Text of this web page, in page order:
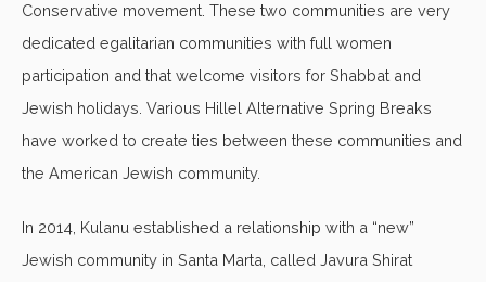
Conservative movement. These two communities are very
dedicated egalitarian communities with full women
participation and that welcome visitors for Shabbat and
Jewish holidays. Various Hillel Alternative Spring Breaks
have worked to create ties between these communities and
the American Jewish community.
In 2014, Kulanu established a relationship with a “new”
Jewish community in Santa Marta, called Javura Shirat